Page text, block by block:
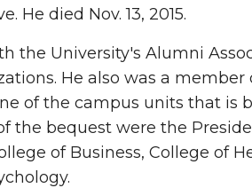
died Nov. 13, 2015.
the University's Alumni
He also was a member
of the campus units that is
the bequest were the
of Business, College of